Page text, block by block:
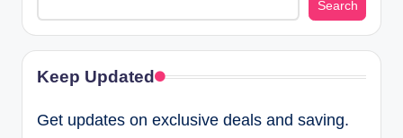
Search
Keep Updated
Get updates on exclusive deals and saving.